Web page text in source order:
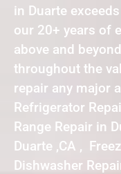
in Duarte
our 20+ years of
above and
throughout the
repair any major
Refrigerator
Range Repair in
Duarte ,CA ,
Dishwasher